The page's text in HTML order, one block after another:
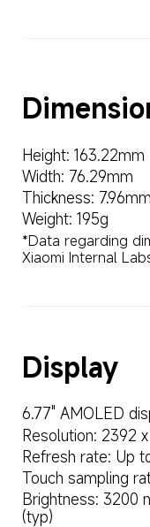
Height: 163.22mm
Width: 76.29mm
Thickness: 7.96mm
Weight: 195g
*Data regarding
Xiaomi Internal
Display
6.77" AMOLED
Resolution: 2392
Refresh rate: Up
Touch sampling
Brightness: 3200
(typ)